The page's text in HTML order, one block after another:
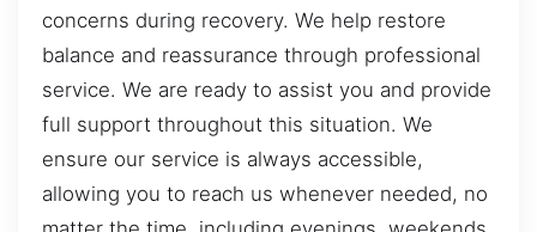
concerns during recovery. We help restore
balance and reassurance through professional
service. We are ready to assist you and provide
full support throughout this situation. We
ensure our service is always accessible,
allowing you to reach us whenever needed, no